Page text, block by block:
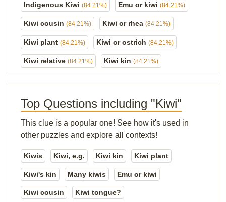
Indigenous Kiwi (84.21%) Emu or kiwi (84.21%)
Kiwi cousin (84.21%) Kiwi or rhea (84.21%)
Kiwi plant (84.21%) Kiwi or ostrich (84.21%)
Kiwi relative (84.21%) Kiwi kin (84.21%)
Top Questions including "Kiwi"
This clue is a popular one! See how it's used in
other puzzles and explore all contexts!
Kiwis Kiwi, e.g. Kiwi kin Kiwi plant
Kiwi's kin Many kiwis Emu or kiwi
Kiwi cousin Kiwi tongue?